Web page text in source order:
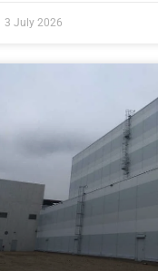
3 July 2026